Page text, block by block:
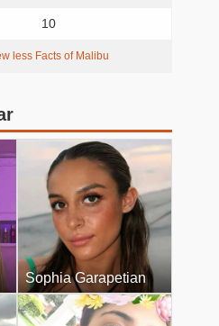
10
less Facts of Malibu
Sophia Garapetian